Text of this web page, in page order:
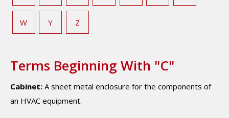
W Y Z
Terms Beginning With "C"
Cabinet: A sheet metal enclosure for the components of
an HVAC equipment.